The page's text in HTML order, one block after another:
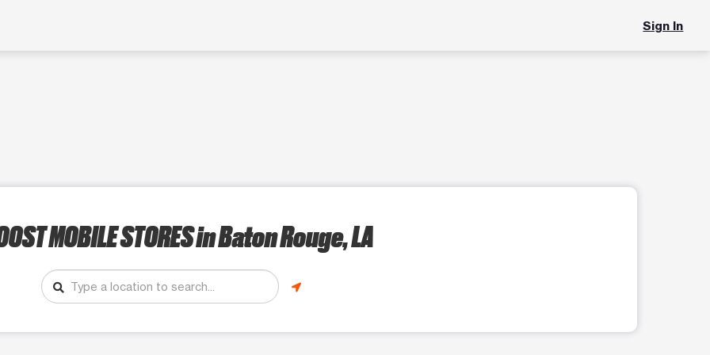
Sign In
MOBILE STORESin Baton Rouge, LA